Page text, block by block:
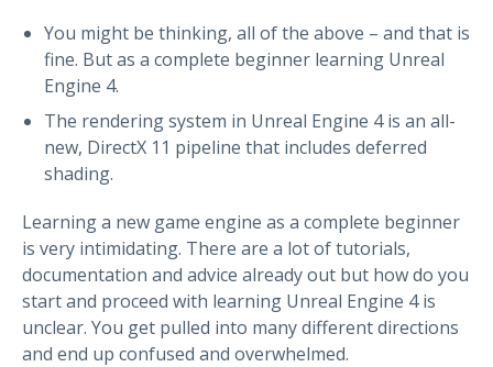
You might be thinking, all of the above – and that is
fine. But as a complete beginner learning Unreal
Engine 4.
The rendering system in Unreal Engine 4 is an all-
new, DirectX 11 pipeline that includes deferred
shading.
Learning a new game engine as a complete beginner
is very intimidating. There are a lot of tutorials,
documentation and advice already out but how do you
start and proceed with learning Unreal Engine 4 is
unclear. You get pulled into many different directions
and end up confused and overwhelmed.